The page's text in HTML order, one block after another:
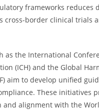
frameworks reduces
cross-border clinical trials
as the International
(ICH) and the Global
aim to develop unified
These initiatives
and alignment with the